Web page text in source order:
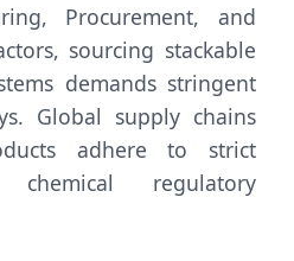
Procurement, and
sourcing stackable
demands stringent
Global supply chains
adhere to strict
regulatory